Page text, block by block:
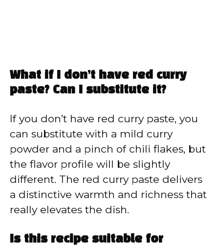
What if I don’t have red curry
paste? Can I substitute it?
If you don’t have red curry paste, you
can substitute with a mild curry
powder and a pinch of chili flakes, but
the flavor profile will be slightly
different. The red curry paste delivers
a distinctive warmth and richness that
really elevates the dish.
Is this recipe suitable for